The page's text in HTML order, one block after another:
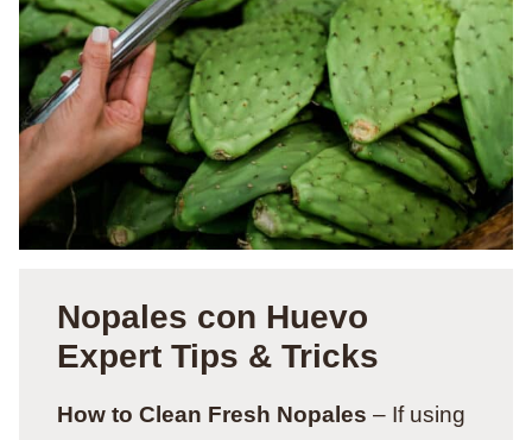
Nopales con Huevo
Expert Tips & Tricks
How to Clean Fresh Nopales – If using